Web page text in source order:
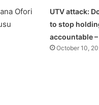
UTV attack:
to stop
accountable –
October 10,